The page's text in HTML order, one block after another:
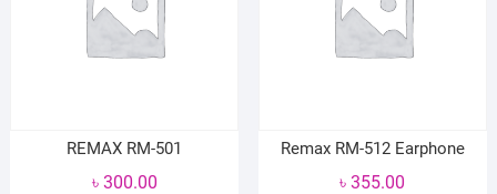
REMAX RM-501
৳ 300.00
Remax RM-512 Earphone
৳355.00